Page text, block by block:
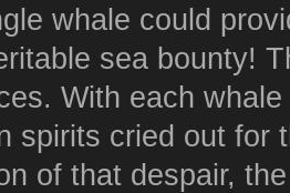
whale could
sea bounty!
With each
spirits cried out for
of that despair,